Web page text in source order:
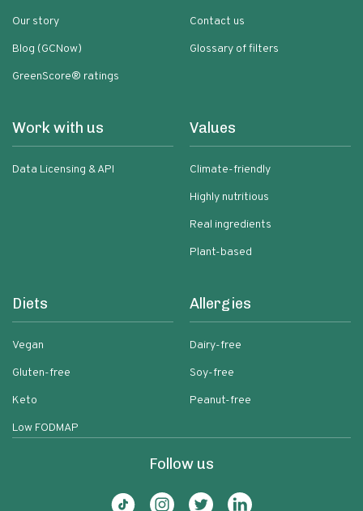
Our story
Blog (GCNow)
GreenScore® ratings
Contact us
Glossary of filters
Work with us
Data Licensing & API
Values
Climate-friendly
Highly nutritious
Real ingredients
Plant-based
Diets
Vegan
Gluten-free
Keto
Low FODMAP
Allergies
Dairy-free
Soy-free
Peanut-free
Follow us